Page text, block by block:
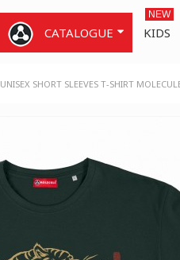
CATALOGUE KIDS
NEW
UNISEX SHORT SLEEVES T-SHIRT